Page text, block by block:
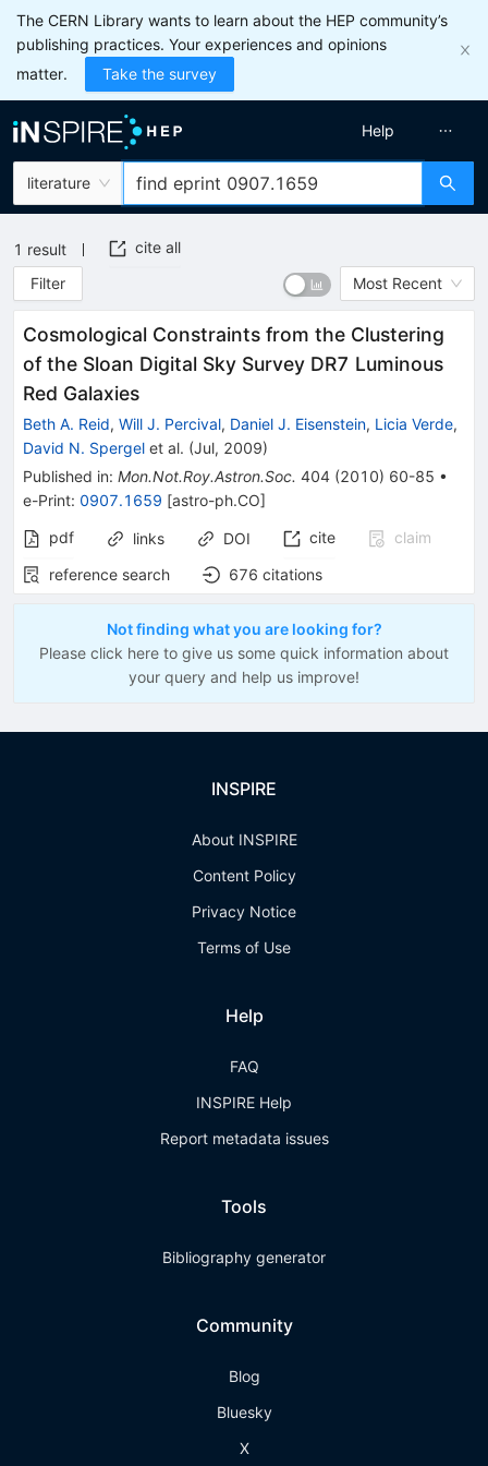
The CERN Library wants to learn about the HEP community’s
publishing practices. Your experiences and opinions
matter.
Take the survey
literature
Help
1 result
cite all
Filter
Most Recent
Cosmological Constraints from the Clustering
of the Sloan Digital Sky Survey DR7 Luminous
Red Galaxies
Beth A. Reid, Will J. Percival, Daniel J. Eisenstein, Licia Verde,
David N. Spergel et al. (Jul, 2009)
Published in: Mon.Not.Roy.Astron.Soc. 404 (2010) 60-85 •
e-Print: 0907.1659 [astro-ph.CO]
pdf
links DOI cite
claim
reference search
676 citations
Not finding what you are looking for?
Please click here to give us some quick information about
your query and help us improve!
INSPIRE
About INSPIRE
Content Policy
Privacy Notice
Terms of Use
Help
FAQ
INSPIRE Help
Report metadata issues
Tools
Bibliography generator
Community
Blog
Bluesky
X